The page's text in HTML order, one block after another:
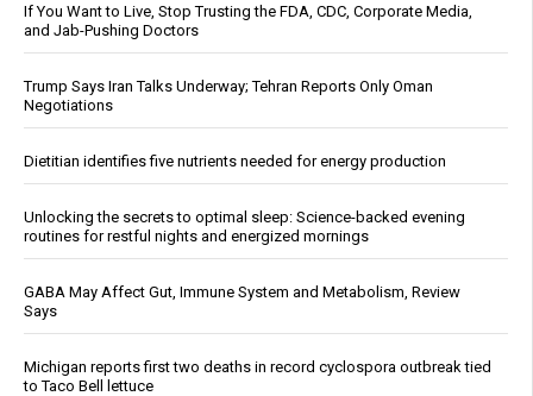
If You Want to Live, Stop Trusting the FDA, CDC, Corporate Media,
and Jab-Pushing Doctors
Trump Says Iran Talks Underway; Tehran Reports Only Oman
Negotiations
Dietitian identifies five nutrients needed for energy production
Unlocking the secrets to optimal sleep: Science-backed evening
routines for restful nights and energized mornings
GABA May Affect Gut, Immune System and Metabolism, Review
Says
Michigan reports first two deaths in record cyclospora outbreak tied
to Taco Bell lettuce